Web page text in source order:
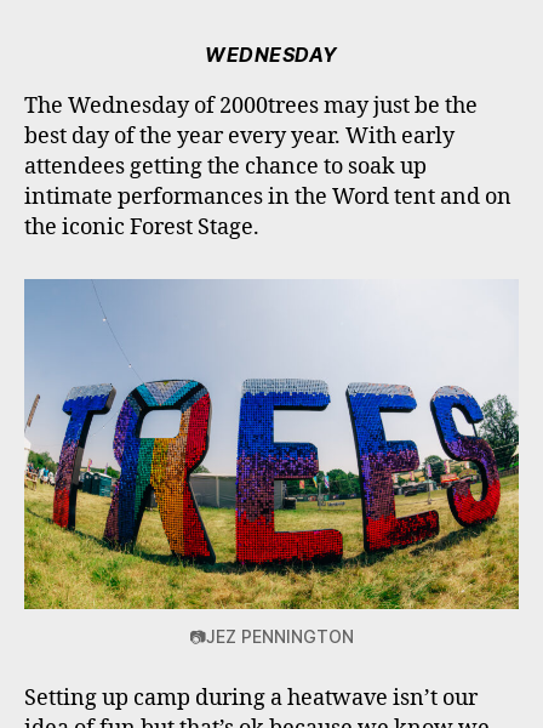
WEDNESDAY
The Wednesday of 2000trees may just be the
best day of the year every year. With early
attendees getting the chance to soak up
intimate performances in the Word tent and on
the iconic Forest Stage.
📷JEZ PENNINGTON
Setting up camp during a heatwave isn’t our